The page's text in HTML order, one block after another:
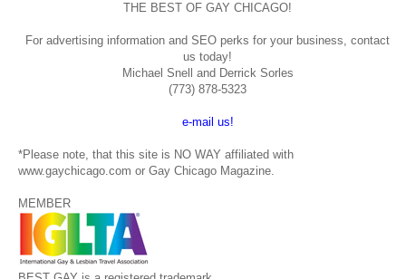
THE BEST OF GAY CHICAGO!
For advertising information and SEO perks for your business, contact
us today!
Michael Snell and Derrick Sorles
(773) 878-5323
e-mail us!
*Please note, that this site is NO WAY affiliated with
www.gaychicago.com or Gay Chicago Magazine.
MEMBER